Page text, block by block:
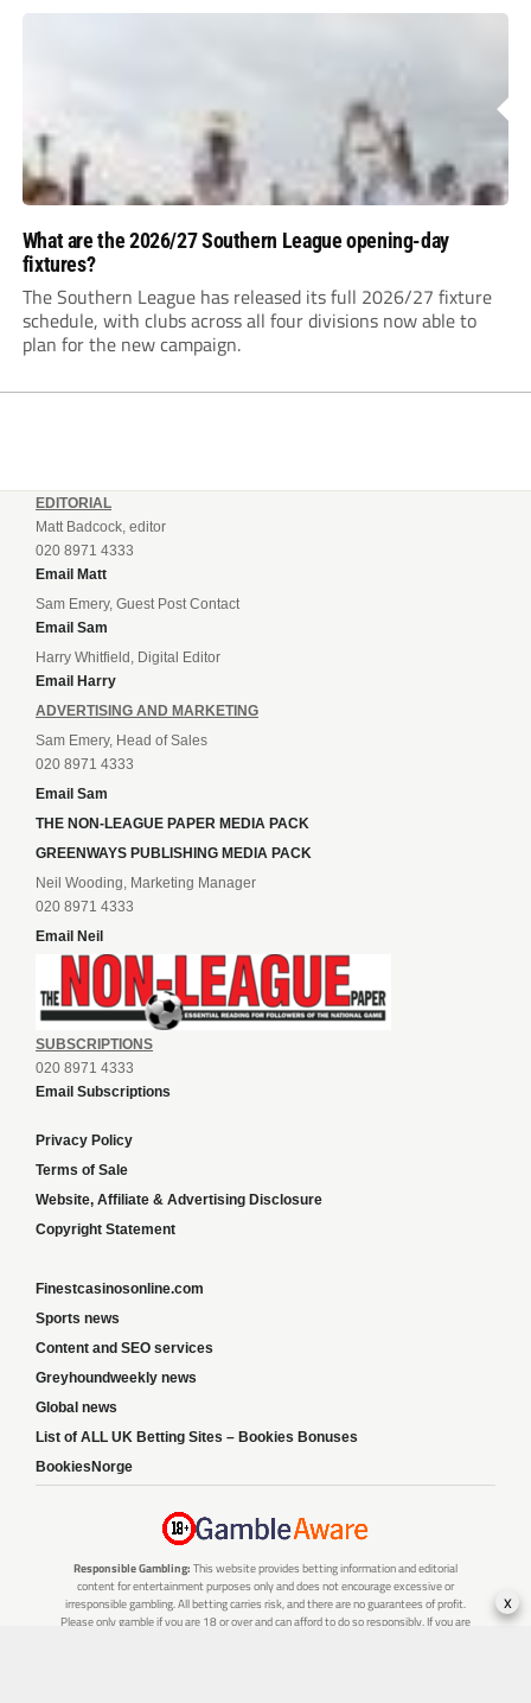
What are the 2026/27 Southern League opening-day
fixtures?
The Southern League has released its full 2026/27 fixture
schedule, with clubs across all four divisions now able to
plan for the new campaign.
EDITORIAL
Matt Badcock, editor
020 8971 4333
Email Matt
Sam Emery, Guest Post Contact
Email Sam
Harry Whitfield, Digital Editor
Email Harry
ADVERTISING AND MARKETING
Sam Emery, Head of Sales
020 8971 4333
Email Sam
THE NON-LEAGUE PAPER MEDIA PACK
GREENWAYS PUBLISHING MEDIA PACK
Neil Wooding, Marketing Manager
020 8971 4333
Email Neil
SUBSCRIPTIONS
020 8971 4333
Email Subscriptions
Privacy Policy
Terms of Sale
Website, Affiliate & Advertising Disclosure
Copyright Statement
Finestcasinosonline.com
Sports news
Content and SEO services
Greyhoundweekly news
Global news
List of ALL UK Betting Sites – Bookies Bonuses
BookiesNorge
Responsible Gambling: This website provides betting information and editorial
content for entertainment purposes only and does not encourage excessive or
irresponsible gambling. All betting carries risk, and there are no guarantees of profit.
Please only gamble if you are 18 or over and can afford to do so responsibly. If you are
x